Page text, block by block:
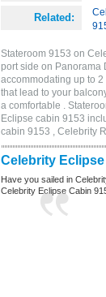
Related:
Stateroom 9153 on
port side on Panorama
accommodating up to
that lead to your
a comfortable .
Eclipse cabin 9153
cabin 9153 , Celebrity
Celebrity
Have you sailed in
Celebrity Eclipse Cabin